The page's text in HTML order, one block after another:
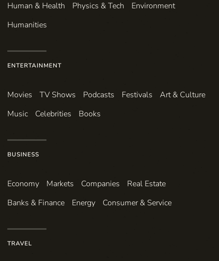
Human & Health
Physics & Tech
Environment
Humanities
ENTERTAINMENT
Movies TV Shows Podcasts Festivals
Art & Culture
Music
Celebrities Books
BUSINESS
Economy Markets Companies
Real Estate
Banks & Finance
Energy Consumer & Service
TRAVEL